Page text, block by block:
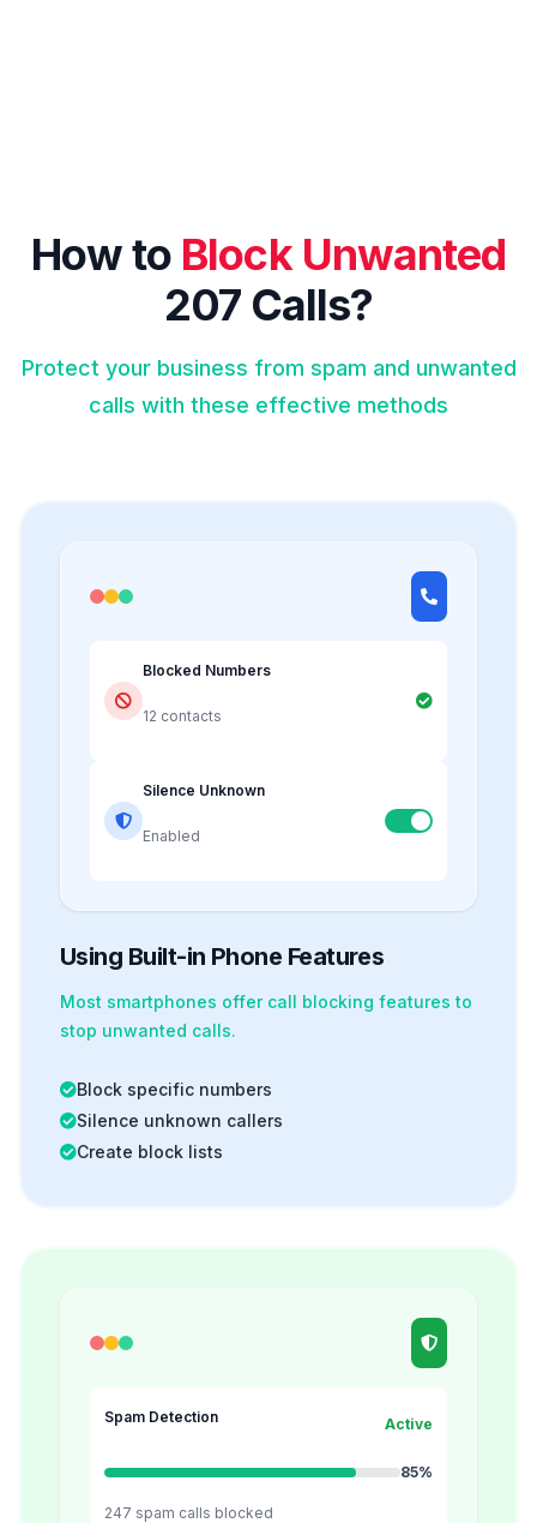
How to Block Unwanted
207 Calls?
Protect your business from spam and unwanted
calls with these effective methods
Blocked Numbers
12 contacts
Silence Unknown
Enabled
Using Built-in Phone Features
Most smartphones offer call blocking features to
stop unwanted calls.
Block specific numbers
Silence unknown callers
Create block lists
Spam Detection Active
85%
247 spam calls blocked